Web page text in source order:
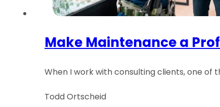
Make Maintenance a
When I work with consulting clients, one of
Todd Ortscheid